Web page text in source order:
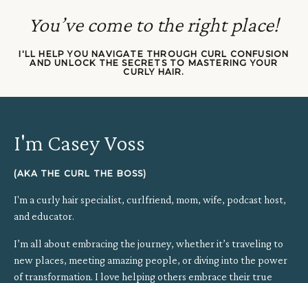
You’ve come to the right place!
I'LL HELP YOU NAVIGATE THROUGH CURL CONFUSION
ANDUNLOCK THE SECRETS TO MASTERING YOUR
CURLY HAIR.
I'm Casey Voss
(AKA THE CURL THE BOSS)
I'm a curly hair specialist, curlfriend, mom, wife, podcast host,
and educator.
I’m all about embracing the journey, whether it’s traveling to
new places, meeting amazing people, or diving into the power
of transformation. I love helping others embrace their true